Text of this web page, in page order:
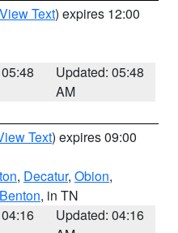
View Text) expires 12:00
Updated: 05:48
AM
Text) expires 09:00
, Decatur, Obion,
Benton, in TN
Updated: 04:16